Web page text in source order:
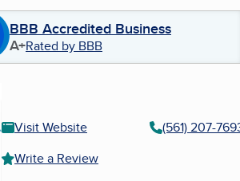
BBB Accredited Business
A+Rated by BBB
Visit Website
(561) 207-
Write a Review